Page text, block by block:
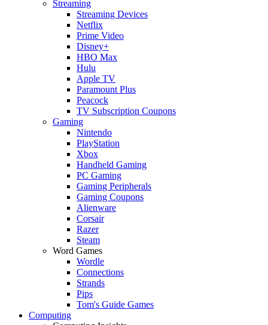
Streaming
Streaming Devices
Netflix
Prime Video
Disney+
HBO Max
Hulu
Apple TV
Paramount Plus
Peacock
TV Subscription Coupons
Gaming
Nintendo
PlayStation
Xbox
Handheld Gaming
PC Gaming
Gaming Peripherals
Gaming Coupons
Alienware
Corsair
Razer
Steam
Word Games
Wordle
Connections
Strands
Pips
Tom's Guide Games
Computing